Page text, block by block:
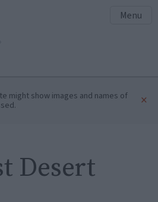
Menu
might show images and names of ×
Desert